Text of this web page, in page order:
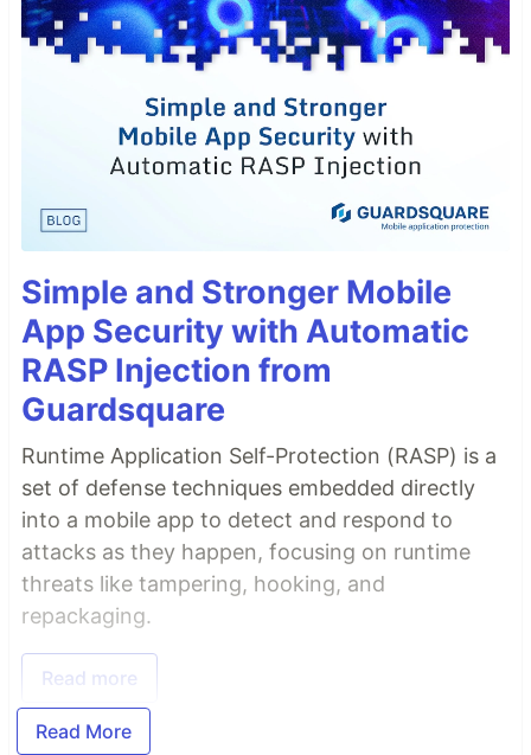
Simple and Stronger Mobile
App Security with Automatic
RASP Injection from
Guardsquare
Runtime Application Self-Protection (RASP) is a
set of defense techniques embedded directly
into a mobile app to detect and respond to
attacks as they happen, focusing on runtime
threats like tampering, hooking, and
repackaging.
Read more
Read More